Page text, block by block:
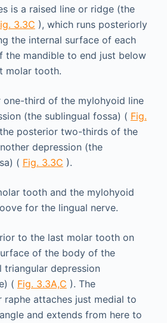
is a raised line or ridge (the
3.3C ), which runs posteriorly
the internal surface of each
the mandible to end just below
molar tooth.
one-third of the mylohyoid line
(the sublingual fossa) ( Fig.
posterior two-thirds of the
depression (the
( Fig. 3.3C ).
tooth and the mylohyoid
for the lingual nerve.
to the last molar tooth on
of the body of the
triangular depression
( Fig. 3.3A,C ). The
raphe attaches just medial to
and extends from here to